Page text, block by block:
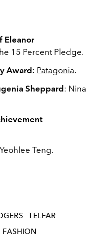
Eleanor
15 Percent Pledge.
Award: Patagonia.
Sheppard : Nina
Yeohlee Teng.
TELFAR
FASHION